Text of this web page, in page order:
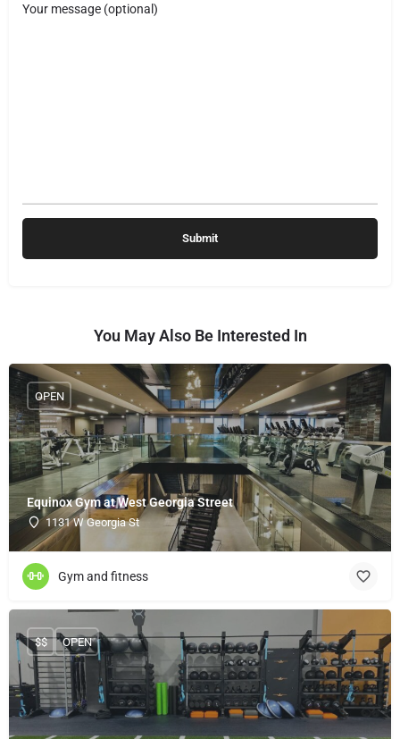
Your message (optional)
You May Also Be Interested In
Equinox Gym at West Georgia Street
1131 W Georgia St
OPEN
Gym and fitness
$$ OPEN